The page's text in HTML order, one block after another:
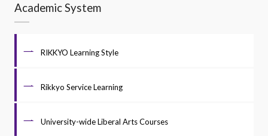
Academic System
RIKKYO Learning Style
Rikkyo Service Learning
University-wide Liberal Arts Courses